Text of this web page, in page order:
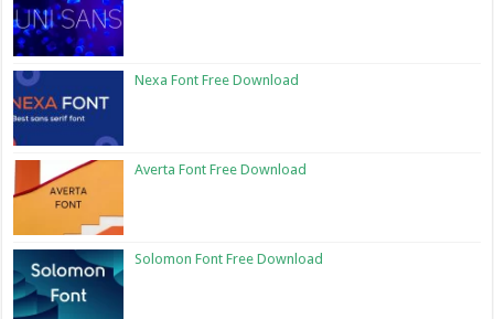
Nexa Font Free Download
Averta Font Free Download
Solomon Font Free Download